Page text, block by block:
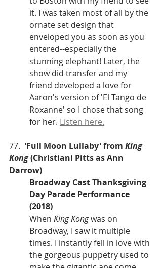
it. I was taken most of all by the
ornate set design that
enveloped you as soon as you
entered--especially the
stunning elephant! Later, the
show did transfer and my
friend developed a love for
Aaron's version of 'El Tango de
Roxanne' so I chose that song
for her. Listen here.
77. 'Full Moon Lullaby' from King
Kong (Christiani Pitts as Ann
Darrow)
Broadway Cast Thanksgiving
Day Parade Performance
(2018)
When King Kong was on
Broadway, I saw it multiple
times. I instantly fell in love with
the gorgeous puppetry used to